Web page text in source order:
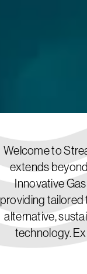
Welcome to
extends
Innovative
providing tailored
alternative,
technology.